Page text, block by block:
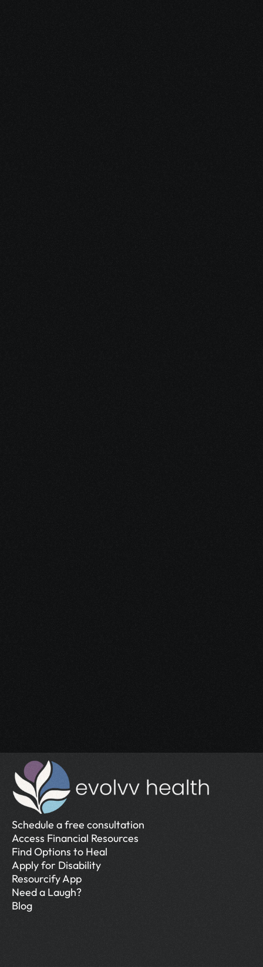
Blog
Need a Laugh?
Schedule a free consultation
Access Financial Resources
Find Options to Heal
Apply for Disability
Resourcify App